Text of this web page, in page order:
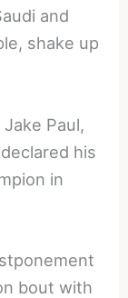
and
shake up
Paul,
his
in
bout with